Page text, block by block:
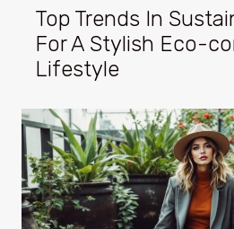
Top Trends In
For A Stylish Eco-
Lifestyle